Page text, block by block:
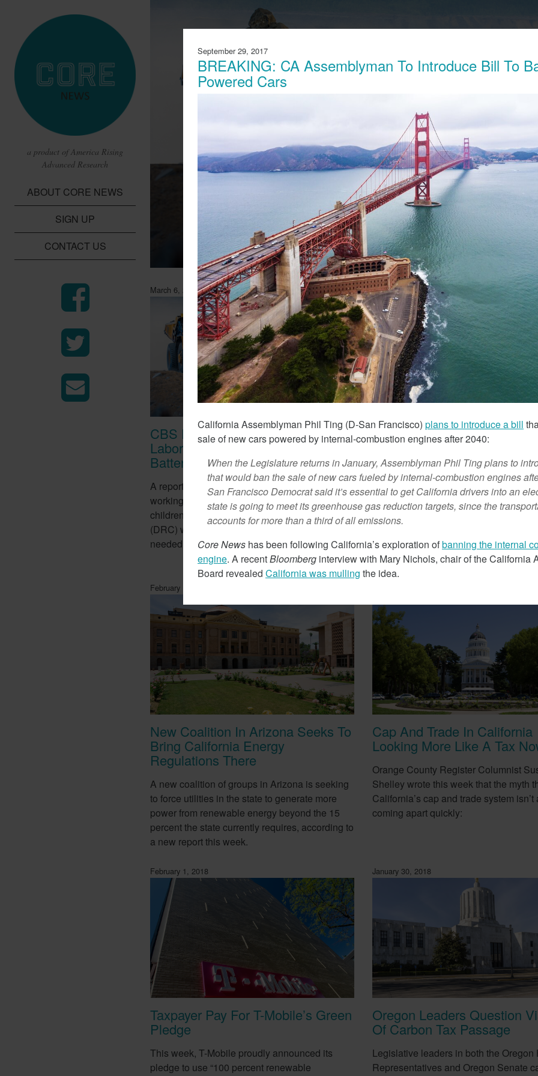
a product of America Rising
Advanced Research
ABOUT CORE NEWS
SIGN UP
CONTACT US
CBS Report Exposes The Child Labor Used To Make
A report from CBS this week revealed the working conditions of tens of thousands of
children in the Democratic Republic of Congo (DRC) who work in mines to extract
cobalt needed for lithium batteries.
March 6, 2018
CBS Report Exposes The Child
Labor Used To Make Lithium
Batteries
A report from CBS this week revealed the
working conditions of tens of thousands of
children in the Democratic Republic of Congo
(DRC) who work in mines to extract the cobalt
needed for lithium batteries.
March 5, 2018
Tesla Fined For Air Pollution
Tesla, a self-proclaimed technology
has been working tirelessly on its
“green” automaker.
February 14, 2018
New Coalition In Arizona Seeks To
Bring California Energy
Regulations There
A new coalition of groups in Arizona is seeking
to force utilities in the state to generate more
power from renewable energy beyond the 15
percent the state currently requires, according to
a new report this week.
Cap And Trade In California
Looking More Like A Tax
Orange County Register Columnist
Shelley wrote this week that the myth
California’s cap and trade system isn’t
coming apart quickly:
February 1, 2018
Taxpayer Pay For T-Mobile’s Green
Pledge
This week, T-Mobile proudly announced its
pledge to use “100 percent renewable
January 30, 2018
Oregon Leaders Question
Of Carbon Tax Passage
Legislative leaders in both the Oregon
Representatives and Oregon Senate
September 29, 2017
BREAKING: CA Assemblyman To Introduce Bill To
Powered Cars
California Assemblyman Phil Ting (D-San Francisco) plans to introduce a bill
sale of new cars powered by internal-combustion enginesafter 2040:
When the Legislature returns in January, Assemblyman Phil Ting plans to
that would ban the sale of new cars fueled by internal-combustion engines
San Francisco Democrat said it’s essential to get California drivers into an
state is going to meet its greenhouse gas reduction targets, since the
accounts for more than a third of all emissions.
Core News has been following California’s exploration ofbanning the internal
engine. A recentBloomberg interview with Mary Nichols, chair of the California
Board revealed California was mulling the idea.